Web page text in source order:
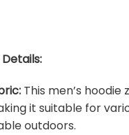
This men’s
it suitable for
outdoors.